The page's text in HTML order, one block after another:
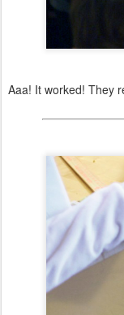
Aaa! It worked! They